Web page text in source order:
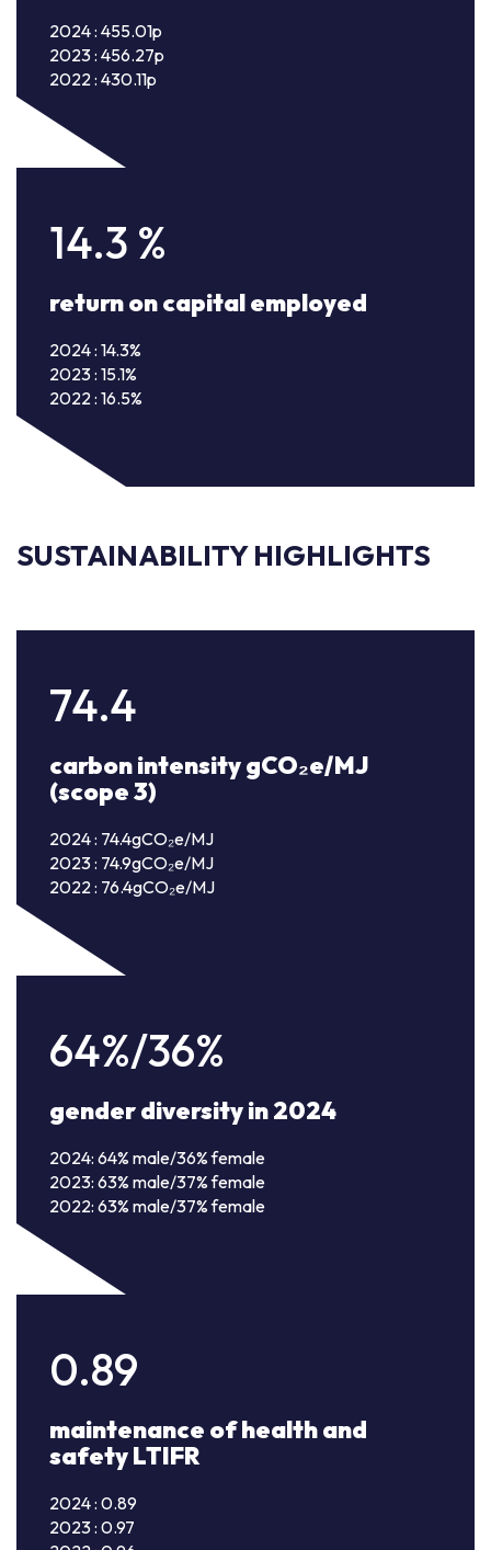
2024 : 455.01p
2023 : 456.27p
2022 : 430.11p
14.3 %
return on capital employed
2024 : 14.3%
2023 : 15.1%
2022 : 16.5%
SUSTAINABILITY HIGHLIGHTS
74.4
carbon intensity gCO₂e/MJ
(scope 3)
2024 : 74.4gCO₂e/MJ
2023 : 74.9gCO₂e/MJ
2022 : 76.4gCO₂e/MJ
64%/36%
gender diversity in 2024
2024: 64% male/36% female
2023: 63% male/37% female
2022: 63% male/37% female
0.89
maintenance of health and
safety LTIFR
2024 : 0.89
2023 : 0.97